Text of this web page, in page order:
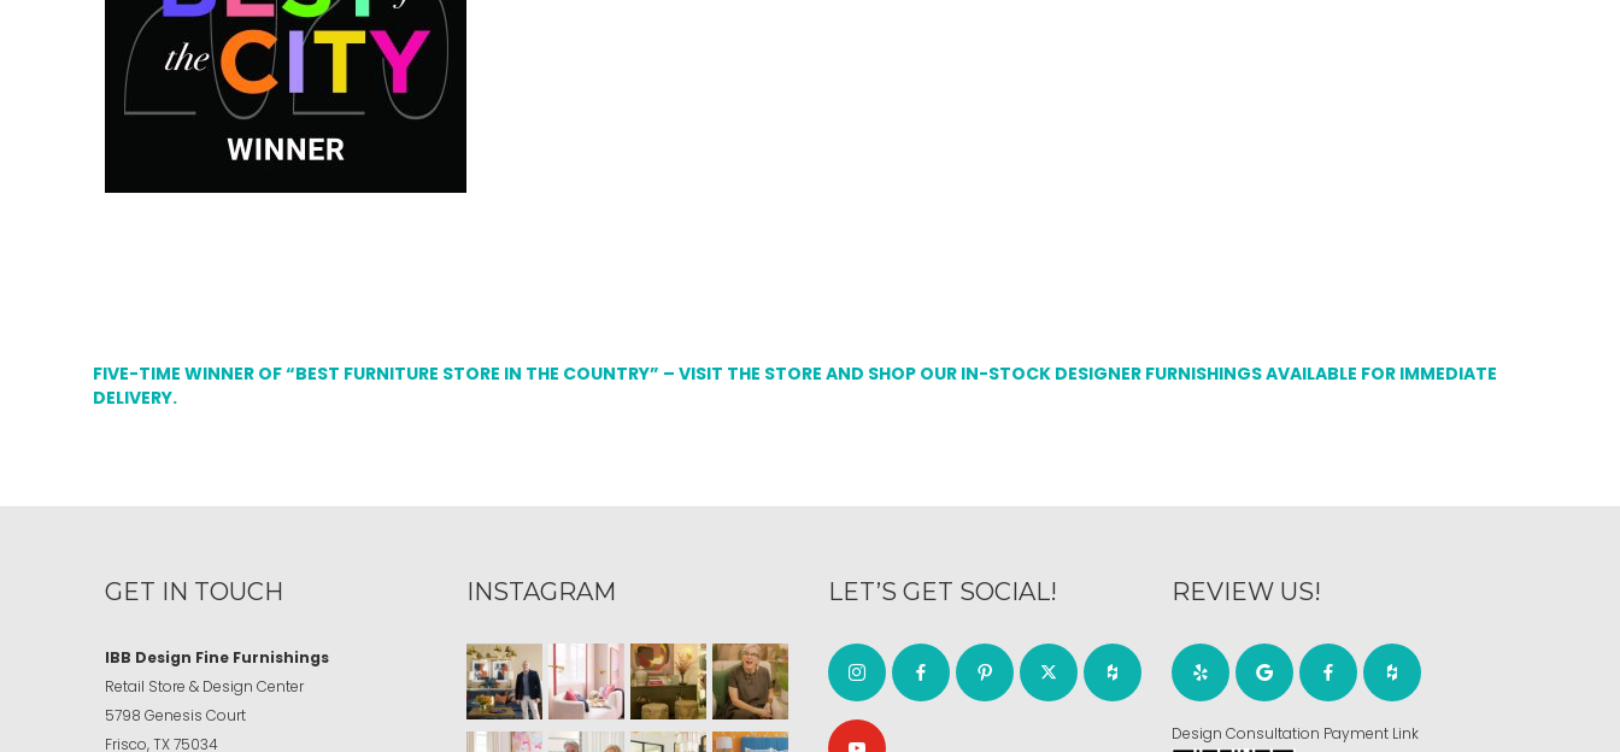
FIVE-TIME WINNER OF “BEST FURNITURE STORE IN THE COUNTRY” – VISIT THE STORE AND SHOP OUR IN-STOCK DESIGNER FURNISHINGS AVAILABLE FOR IMMEDIATE
DELIVERY.
GET IN TOUCH
IBB Design Fine Furnishings
Retail Store & Design Center
5798 Genesis Court
Frisco, TX 75034
INSTAGRAM LET’S GET SOCIAL! REVIEW US!
Design Consultation Payment Link